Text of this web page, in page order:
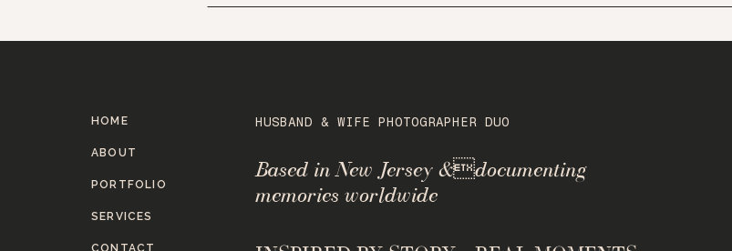
Based in New Jersey &documenting
memories worldwide
HUSBAND & WIFE PHOTOGRAPHER DUO
CONTACT
SERVICES
PORTFOLIO
ABOUT
HOME